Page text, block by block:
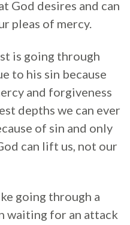
God desires and can
pleas of mercy.
is going through
to his sin because
and forgiveness
depths we can ever
of sin and only
can lift us, not our
going through a
waiting for an attack